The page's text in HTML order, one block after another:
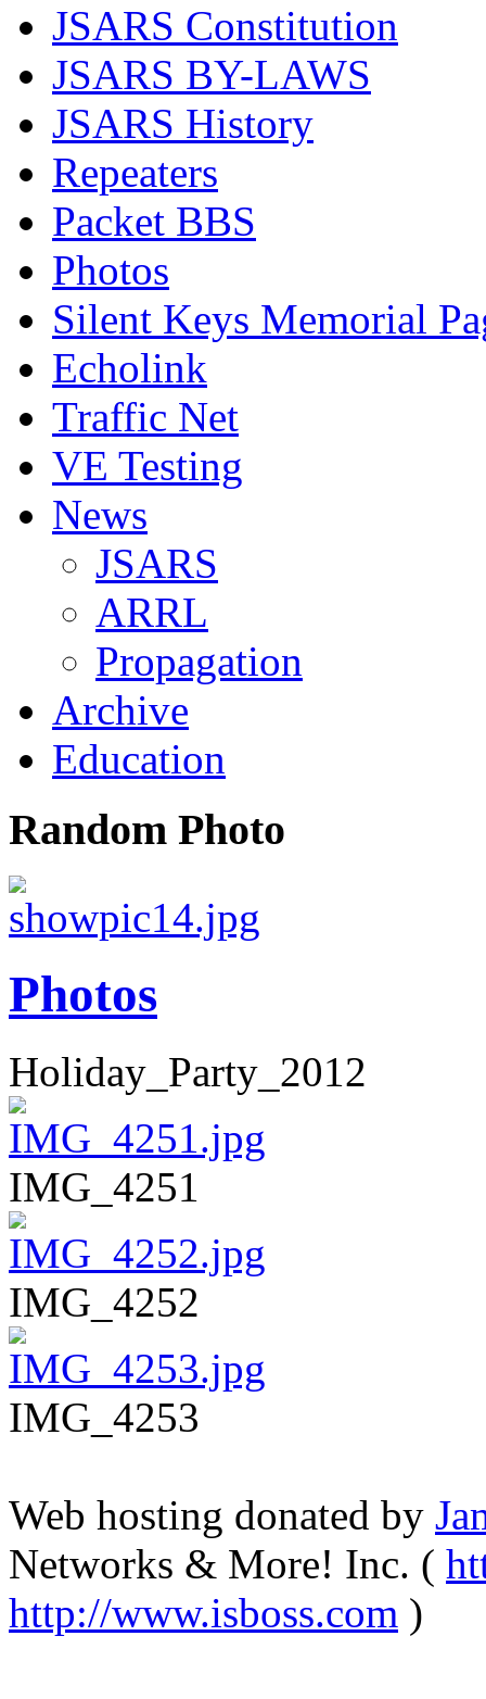
JSARS Constitution
JSARS BY-LAWS
JSARS History
Repeaters
Packet BBS
Photos
Silent Keys Memorial
Echolink
Traffic Net
VE Testing
News
JSARS
ARRL
Propagation
Archive
Education
Random Photo
Photos
Holiday_Party_2012
IMG_4251
IMG_4252
IMG_4253
Web hosting donated by
Networks & More! Inc. (
http://www.isboss.com )